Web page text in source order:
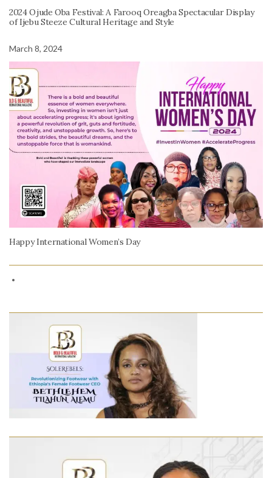
2024 Ojude Oba Festival: A Farooq Oreagba Spectacular Display
of Ijebu Steeze Cultural Heritage and Style
March 8, 2024
Happy International Women’s Day